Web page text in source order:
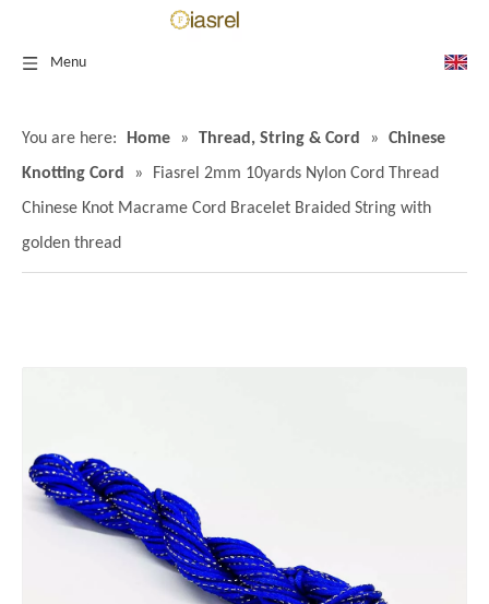
Menu
You are here: Home » Thread, String & Cord »
Chinese
Knotting Cord
»
Fiasrel 2mm 10yards Nylon Cord Thread
Chinese Knot Macrame Cord Bracelet Braided String with
golden thread